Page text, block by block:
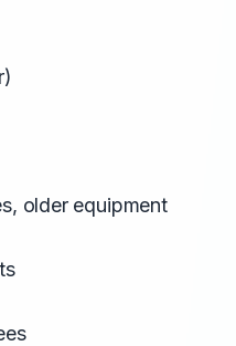
older equipment